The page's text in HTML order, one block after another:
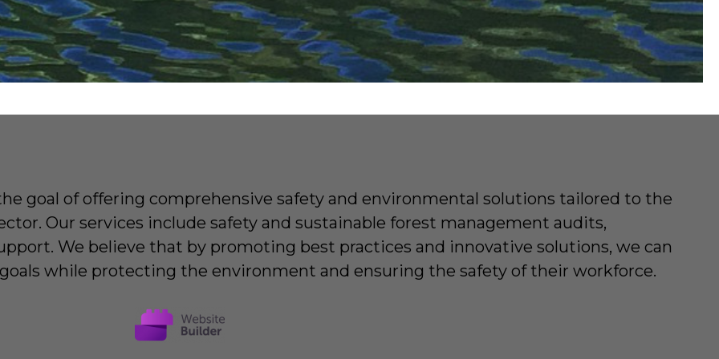
goal of offering comprehensive safety and environmental solutions tailored to the
Our services include safety and sustainable forest management audits,
We believe that by promoting best practices and innovative solutions, we can
while protecting the environment and ensuring the safety of their workforce.